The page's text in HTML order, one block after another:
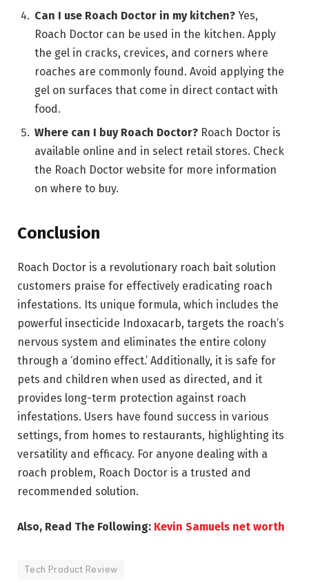
Can I use Roach Doctor in my kitchen? Yes,
Roach Doctor can be used in the kitchen. Apply
the gel in cracks, crevices, and corners where
roaches are commonly found. Avoid applying the
gel on surfaces that come in direct contact with
food.
Where can I buy Roach Doctor? Roach Doctor is
available online and in select retail stores. Check
the Roach Doctor website for more information
on where to buy.
Conclusion
Roach Doctor is a revolutionary roach bait solution
customers praise for effectively eradicating roach
infestations. Its unique formula, which includes the
powerful insecticide Indoxacarb, targets the roach’s
nervous system and eliminates the entire colony
through a ‘domino effect.’ Additionally, it is safe for
pets and children when used as directed, and it
provides long-term protection against roach
infestations. Users have found success in various
settings, from homes to restaurants, highlighting its
versatility and efficacy. For anyone dealing with a
roach problem, Roach Doctor is a trusted and
recommended solution.
Also, Read The Following: Kevin Samuels net worth
Tech Product Review